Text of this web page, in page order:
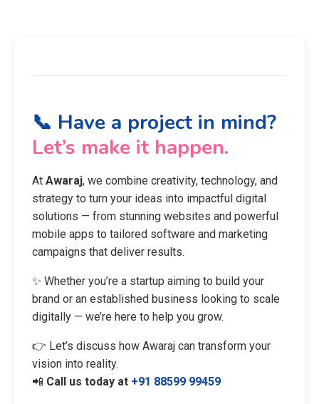
📞 Have a project in mind?
Let’s make it happen.
At Awaraj, we combine creativity, technology, and
strategy to turn your ideas into impactful digital
solutions — from stunning websites and powerful
mobile apps to tailored software and marketing
campaigns that deliver results.
✨ Whether you’re a startup aiming to build your
brand or an established business looking to scale
digitally — we’re here to help you grow.
👉 Let’s discuss how Awaraj can transform your
vision into reality.
📲 Call us today at +91 88599 99459